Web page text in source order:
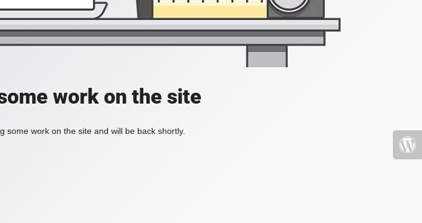
work on the site
some work on the site and will be back shortly.